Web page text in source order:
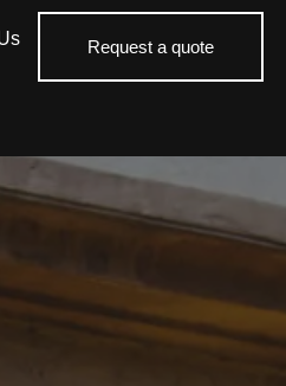
Request a quote